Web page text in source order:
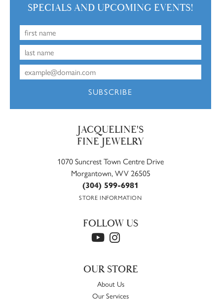
SPECIALS AND UPCOMING EVENTS!
SUBSCRIBE
JACQUELINE'S
FINE JEWELRY
1070 Suncrest Town Centre Drive
Morgantown, WV 26505
(304) 599-6981
STORE INFORMATION
FOLLOW US
OUR STORE
About Us
Our Services